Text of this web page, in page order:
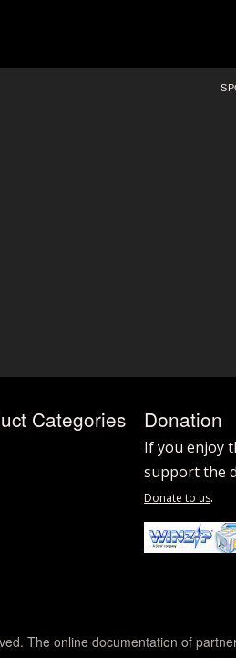
Categories Donation
If you enjoy
support the
Donate to us.
The online documentation of